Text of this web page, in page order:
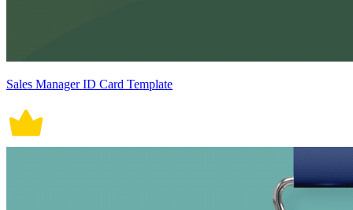
Sales Manager ID Card Template